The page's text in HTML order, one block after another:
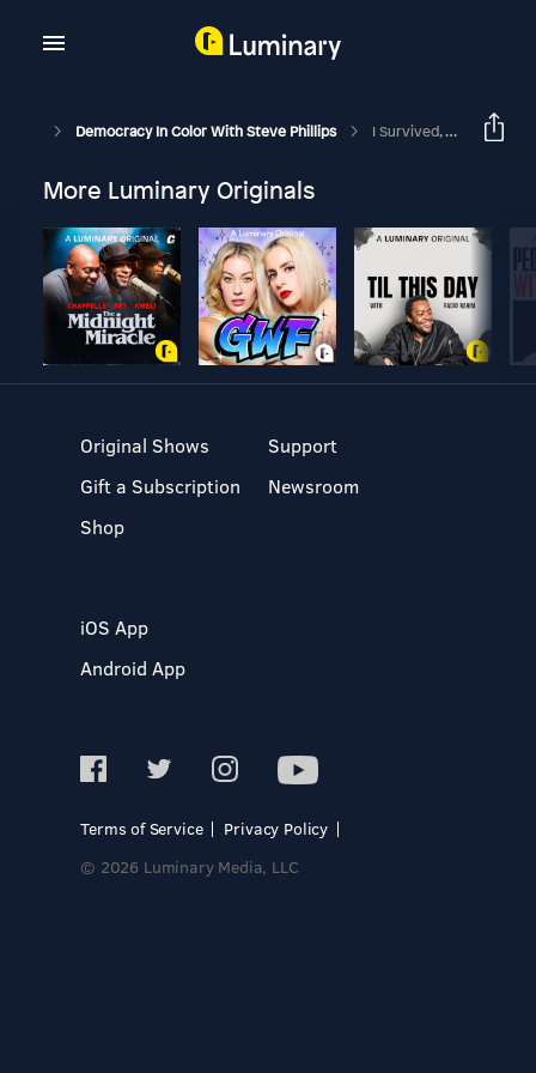
Democracy In Color With Steve Phillips I Survived, But What About Georgia?
More Luminary Originals
Original Shows
Gift a Subscription
Shop
Support
Newsroom
iOS App
Android App
Terms of Service
Privacy Policy
© 2026 Luminary Media, LLC